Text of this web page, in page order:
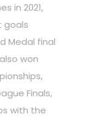
in 2021,
goals
Medal final
won
Finals,
with the